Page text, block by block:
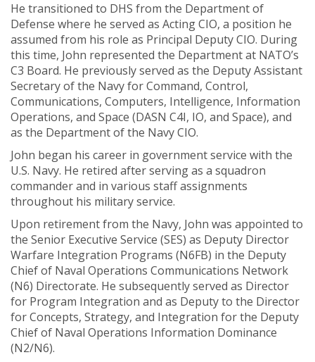
He transitioned to DHS from the Department of
Defense where he served as Acting CIO, a position he
assumed from his role as Principal Deputy CIO. During
this time, John represented the Department at NATO’s
C3 Board. He previously served as the Deputy Assistant
Secretary of the Navy for Command, Control,
Communications, Computers, Intelligence, Information
Operations, and Space (DASN C4I, IO, and Space), and
as the Department of the Navy CIO.
John began his career in government service with the
U.S. Navy. He retired after serving as a squadron
commander and in various staff assignments
throughout his military service.
Upon retirement from the Navy, John was appointed to
the Senior Executive Service (SES) as Deputy Director
Warfare Integration Programs (N6FB) in the Deputy
Chief of Naval Operations Communications Network
(N6) Directorate. He subsequently served as Director
for Program Integration and as Deputy to the Director
for Concepts, Strategy, and Integration for the Deputy
Chief of Naval Operations Information Dominance
(N2/N6).